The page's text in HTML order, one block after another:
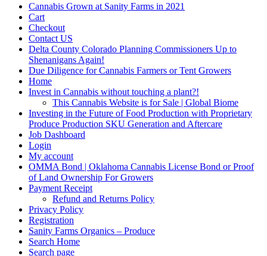
Cannabis Grown at Sanity Farms in 2021
Cart
Checkout
Contact US
Delta County Colorado Planning Commissioners Up to
Shenanigans Again!
Due Diligence for Cannabis Farmers or Tent Growers
Home
Invest in Cannabis without touching a plant?!
This Cannabis Website is for Sale | Global Biome
Investing in the Future of Food Production with Proprietary
Produce Production SKU Generation and Aftercare
Job Dashboard
Login
My account
OMMA Bond | Oklahoma Cannabis License Bond or Proof
of Land Ownership For Growers
Payment Receipt
Refund and Returns Policy
Privacy Policy
Registration
Sanity Farms Organics – Produce
Search Home
Search page